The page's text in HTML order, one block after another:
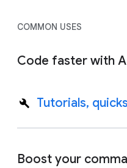
COMMON USES
Code faster with
Tutorials,
Boost your